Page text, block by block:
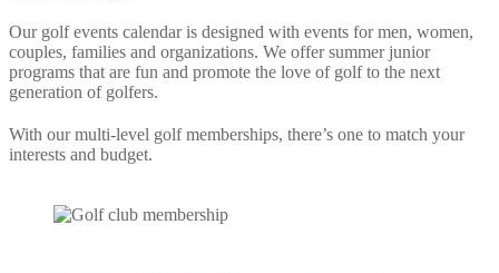
Our golf events calendar is designed with events for men, women,
couples, families and organizations. We offer summer junior
programs that are fun and promote the love of golf to the next
generation of golfers.
With our multi-level golf memberships, there’s one to match your
interests and budget.